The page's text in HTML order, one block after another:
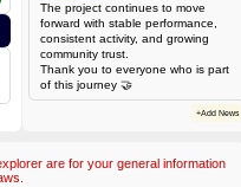
The project continues to move
forward with stable performance,
consistent activity, and growing
community trust.
Thank you to everyone who is part
of this journey 🤝
+Add News
are for your general information